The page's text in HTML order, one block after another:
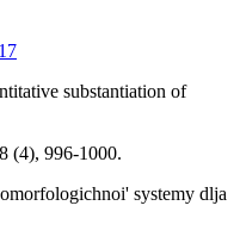
substantiation of
(4), 996-1000.
systemy dlja